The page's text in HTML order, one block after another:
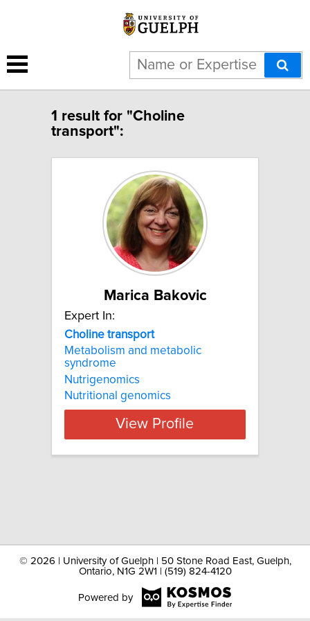
1 result for "Choline
transport":
Marica Bakovic
Expert In:
Choline transport
Metabolism and metabolic
syndrome
Nutrigenomics
Nutritional genomics
View Profile
© 2026 | University of Guelph | 50 Stone Road East, Guelph,
Ontario, N1G 2W1 | (519) 824-4120
Powered by